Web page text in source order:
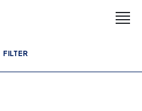
FILTER